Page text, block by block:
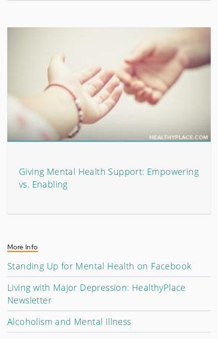
Giving Mental Health Support: Empowering
vs. Enabling
More Info
Standing Up for Mental Health on Facebook
Living with Major Depression: HealthyPlace
Newsletter
Alcoholism and Mental Illness